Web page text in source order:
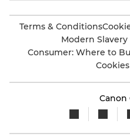
Terms & Conditions
Modern
Consumer: Where to
Canon